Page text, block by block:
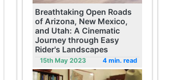
Breathtaking Open Roads
of Arizona, New Mexico,
and Utah: A Cinematic
Journey through Easy
Rider's Landscapes
15th May 2023 4 min. read